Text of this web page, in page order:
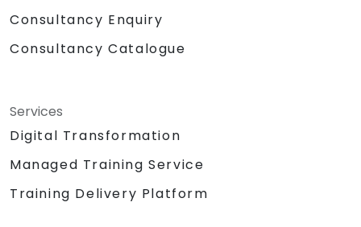
Consultancy Enquiry
Consultancy Catalogue
Services
Digital Transformation
Managed Training Service
Training Delivery Platform